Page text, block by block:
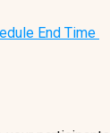
End Time